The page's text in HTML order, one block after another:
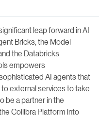
leap forward in AI
Bricks, the Model
the Databricks
empowers
AI agents that
external services to take
be a partner in the
Collibra Platform into